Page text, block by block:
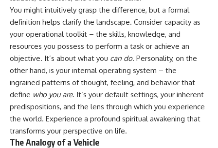
Unsafe (Even When You're Safe)
23:30 Why Your Brain Is Trying to
Protect You
27:44 How to Stop Blaming
Yourself for Overthinking
## In This Video
🧠 Why your mind gets loud
when the room gets quiet
😴 Why relaxing can feel
harder than working all day
🔁 The difference between
healthy reflection and
uncertainty feels so
uncomfortable, why your brain
tries to fill in the blanks, and
how the fear of rejection can
quietly shape your
relationships, confidence, and
Rather than offering quick fixes
or telling you to "stop
overthinking," this video
explains why these patterns
make sense in the first place.
behind them can make them
You might intuitively grasp the difference, but a formal
definition helps clarify the landscape. Consider capacity as
your operational toolkit – the skills, knowledge, and
resources you possess to perform a task or achieve an
objective. It’s about what you can do. Personality, on the
other hand, is your internal operating system – the
ingrained patterns of thought, feeling, and behavior that
define who you are. It’s your default settings, your inherent
predispositions, and the lens through which you experience
the world. Experience a profound spiritual awakening that
transforms your perspective on life.
The Analogy of a Vehicle